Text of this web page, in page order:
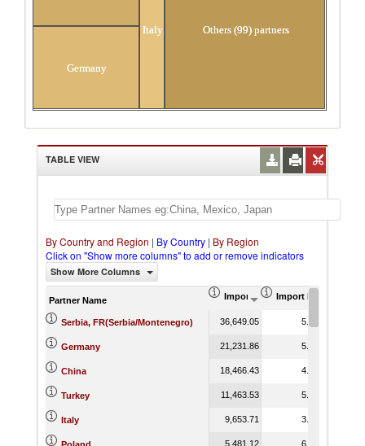
Germany
Italy Others (99) partners
TABLE VIEW
By Country and Region | By Country | By Region
Click on "Show more columns" to add or remove indicators
Show More Columns
Partner Name Import (US$ Thousand)
Import Product
Serbia, FR(Serbia/Montenegro) 36,649.05 5.12
Germany 21,231.86 5.33
China 18,466.43 4.02
Turkey 11,463.53 5.43
Italy 9,653.71 3.81
5,481.12 6.83